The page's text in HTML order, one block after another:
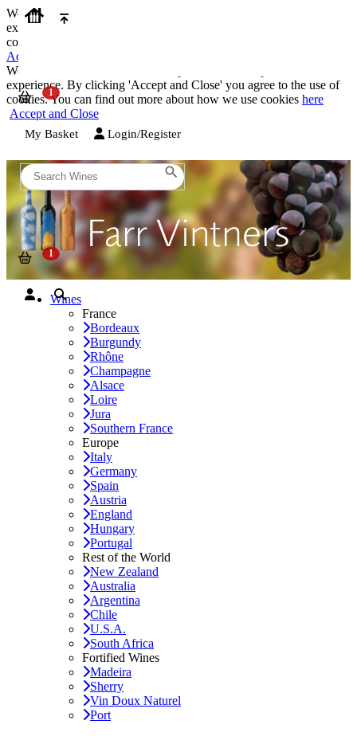
We use cookies on our website to provide the best possible
experience. By clicking 'Accept and Close' you agree to the use of
cookies. You can find out more about how we use cookies
Accept and Close
We use cookies on our website to provide the best possible
experience. By clicking 'Accept and Close' you agree to the use of
cookies. You can find out more about how we use cookies here
Accept and Close
My Basket Login/Register
Wines
France
Bordeaux
Burgundy
Rhône
Champagne
Alsace
Loire
Jura
Southern France
Europe
Italy
Germany
Spain
Austria
England
Hungary
Portugal
Rest of the World
New Zealand
Australia
Argentina
Chile
U.S.A.
South Africa
Fortified Wines
Madeira
Sherry
Vin Doux Naturel
Port